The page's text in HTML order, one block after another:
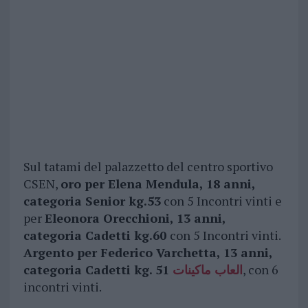
Sul tatami del palazzetto del centro sportivo
CSEN, oro per Elena Mendula, 18 anni,
categoria Senior kg.53con 5 Incontri vinti e
perEleonora Orecchioni, 13 anni,
categoria Cadetti kg.60 con 5 Incontri vinti.
Argento per Federico Varchetta, 13 anni,
categoria Cadetti kg.
العاب ماكينات, con 6
incontri vinti.